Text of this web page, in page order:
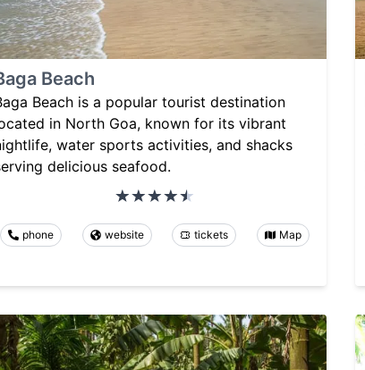
Beach
Beach is a popular tourist destination
in North Goa, known for its vibrant
water sports activities, and shacks
delicious seafood.
phone website tickets Map